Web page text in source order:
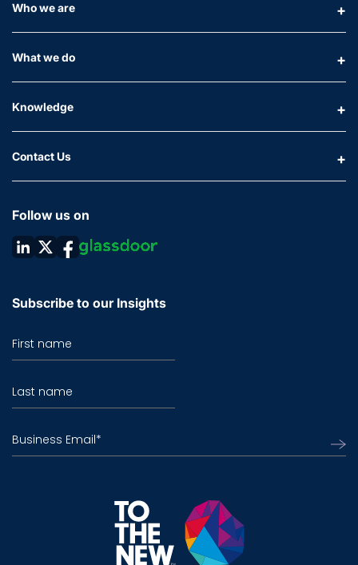
Who we are
What we do
Knowledge
Contact Us
Follow us on
Subscribe to our Insights
First name
Last name
Business Email*